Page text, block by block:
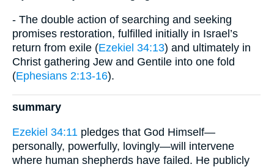
- The double action of searching and seeking
promises restoration, fulfilled initially in Israel’s
return from exile (Ezekiel 34:13) and ultimately in
Christ gathering Jew and Gentile into one fold
(Ephesians 2:13-16).
summary
Ezekiel 34:11 pledges that God Himself—
personally, powerfully, lovingly—will intervene
where human shepherds have failed. He publicly